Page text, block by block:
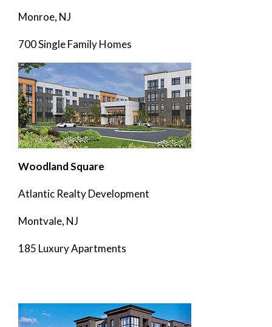
Monroe, NJ
700 Single Family Homes
Woodland Square
Atlantic Realty Development
Montvale, NJ
185 Luxury Apartments